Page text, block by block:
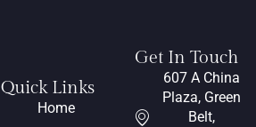
Quick Links
Home
Get In Touch
607 A China
Plaza, Green
Belt,